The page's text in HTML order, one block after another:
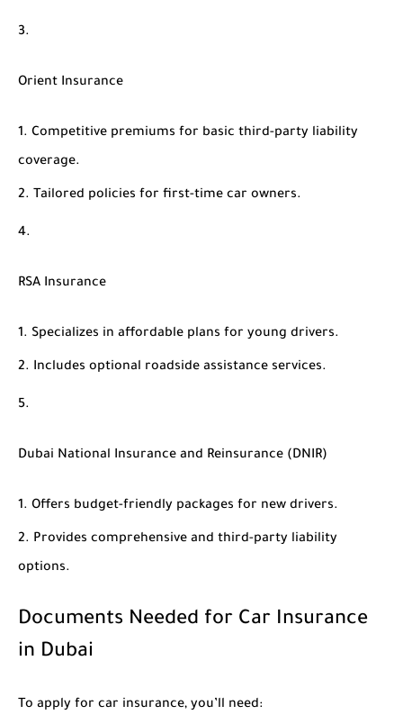
Orient Insurance
Competitive premiums for basic third-party liability
coverage.
Tailored policies for first-time car owners.
RSA Insurance
Specializes in affordable plans for young drivers.
Includes optional roadside assistance services.
Dubai National Insurance and Reinsurance (DNIR)
Offers budget-friendly packages for new drivers.
Provides comprehensive and third-party liability
options.
Documents Needed for Car Insurance
in Dubai
To apply for car insurance, you’ll need: